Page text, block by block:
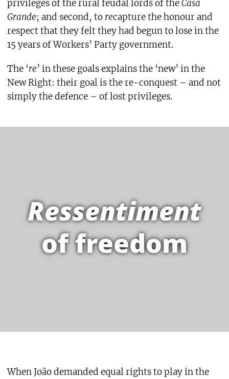
privileges of the rural feudal lords of theCasa
Grande; and second, to recapture the honour and
respect that they felt they had begun to lose in the
15 years of Workers’ Party government.
The ‘re’ in these goals explains the ‘new’ in the
New Right: their goal is the re-conquest – and not
simply the defence – of lost privileges.
Ressentiment
of freedom
When João demanded equal rights to play in the